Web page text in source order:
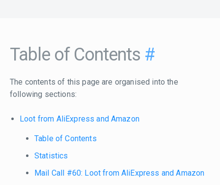
Table of Contents #
The contents of this page are organised into the
following sections:
Loot from AliExpress and Amazon
Table of Contents
Statistics
Mail Call #60: Loot from AliExpress and Amazon